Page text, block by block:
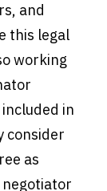
and
this legal
working
in
consider
as